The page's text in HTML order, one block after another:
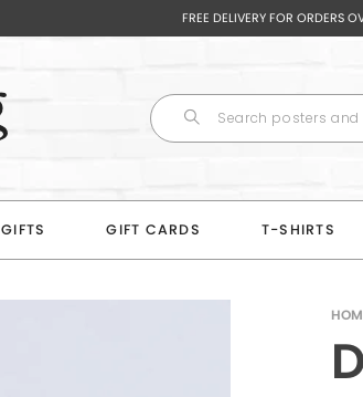
FREE DELIVERY FOR ORDERS
GIFTS GIFT CARDS T-SHIRTS